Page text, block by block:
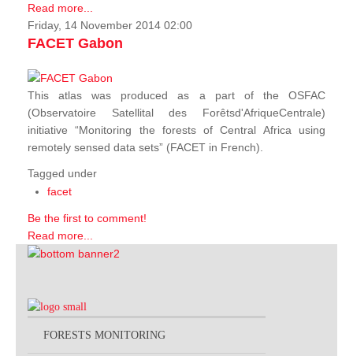
Read more...
Friday, 14 November 2014 02:00
FACET Gabon
This atlas was produced as a part of the OSFAC
(Observatoire Satellital des Forêtsd'AfriqueCentrale)
initiative “Monitoring the forests of Central Africa using
remotely sensed data sets” (FACET in French).
Tagged under
facet
Be the first to comment!
Read more...
FORESTS MONITORING